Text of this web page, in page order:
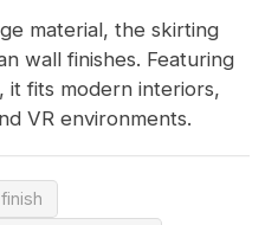
material, the skirting
wall finishes. Featuring
it fits modern interiors,
VR environments.